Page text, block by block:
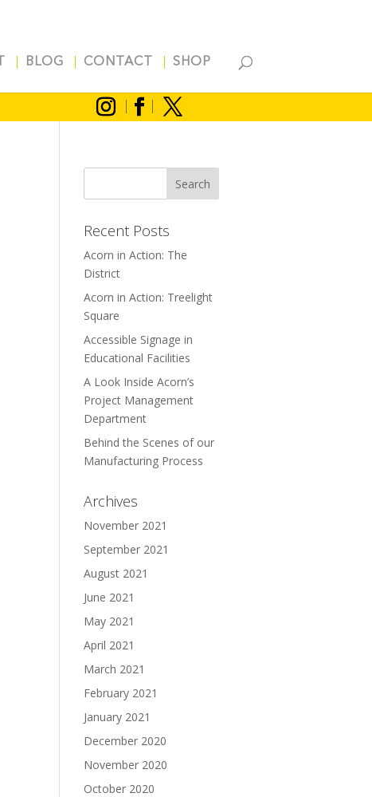
BLOG CONTACT SHOP
Recent Posts
Acorn in Action: The
District
Acorn in Action: Treelight
Square
Accessible Signage in
Educational Facilities
A Look Inside Acorn’s
Project Management
Department
Behind the Scenes of our
Manufacturing Process
Archives
November 2021
September 2021
August 2021
June 2021
May 2021
April 2021
March 2021
February 2021
January 2021
December 2020
November 2020
October 2020